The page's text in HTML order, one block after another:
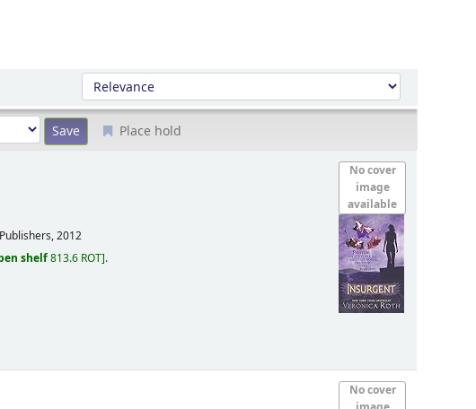
Sort by:
Place hold
No cover
image
available
2012
shelf813.6 ROT .
No cover